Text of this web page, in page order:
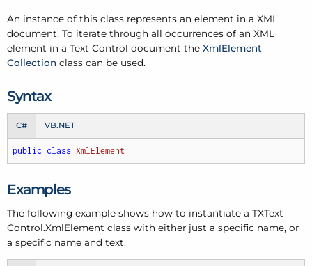
An instance of this class represents an element in a XML
document. To iterate through all occurrences of an XML
element in a Text Control document the XmlElement
Collection class can be used.
Syntax
C# VB.NET
public class XmlElement
Examples
The following example shows how to instantiate a TXText
Control.XmlElement class with either just a specific name, or
a specific name and text.